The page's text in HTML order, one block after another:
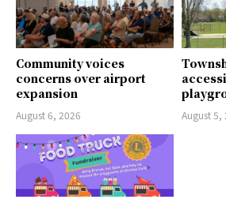
Community voices
concerns over airport
expansion
August 6, 2026 August 5,